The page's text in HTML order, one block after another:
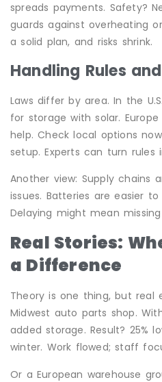
spreads payments. Safety?
guards against overheating
a solid plan, and risks shrink.
Handling Rules
Laws differ by area. In the
for storage with solar.
help. Check local options
setup. Experts can turn rules
Another view: Supply chains
issues. Batteries are easier
Delaying might mean
Real Stories:
a Difference
Theory is one thing, but real
Midwest auto parts shop.
added storage. Result? 25%
winter. Work flowed; staff
Or a European warehouse